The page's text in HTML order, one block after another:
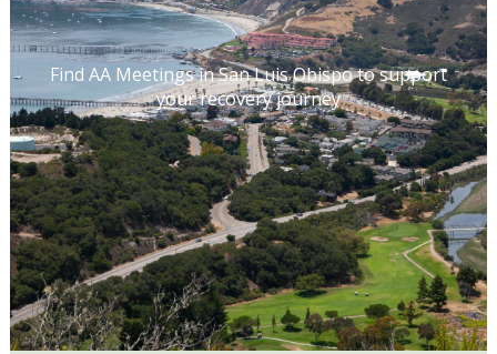
Find AA Meetings in San Luis Obispo to support
your recovery journey